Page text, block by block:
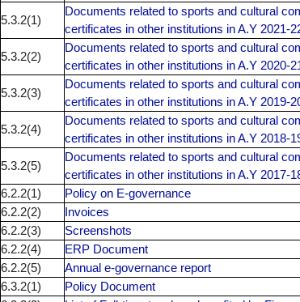
5.3.2(1)
Documents related to sports and cultural
certificates in other institutions in A.Y 2021-
5.3.2(2)
Documents related to sports and cultural
certificates in other institutions in A.Y 2020-
5.3.2(3)
Documents related to sports and cultural
certificates in other institutions in A.Y 2019-
5.3.2(4)
Documents related to sports and cultural
certificates in other institutions in A.Y 2018-
5.3.2(5)
Documents related to sports and cultural
certificates in other institutions in A.Y 2017-
6.2.2(1)
Policy on E-governance
6.2.2(2)
Invoices
6.2.2(3)
Screenshots
6.2.2(4)
ERP Document
6.2.2(5)
Annual e-governance report
6.3.2(1)
Policy Document